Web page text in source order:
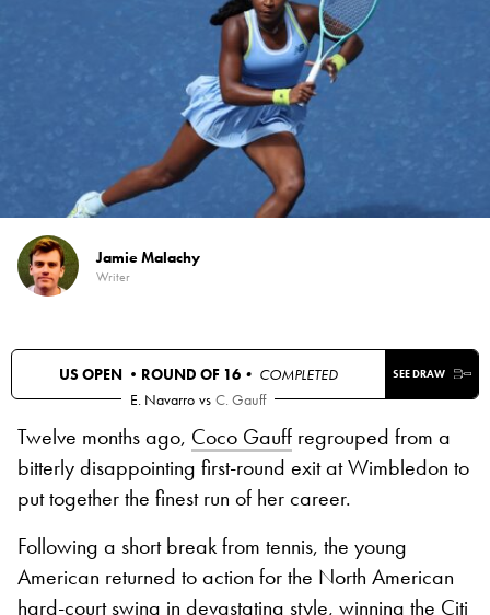
Jamie Malachy
Writer
US OPEN • ROUND OF 16• COMPLETED SEE DRAW
E. Navarro vs C. Gauff
Twelve months ago, Coco Gauff regrouped from a
bitterly disappointing first-round exit at Wimbledon to
put together the finest run of her career.
Following a short break from tennis, the young
American returned to action for the North American
hard-court swing in devastating style, winning the Citi